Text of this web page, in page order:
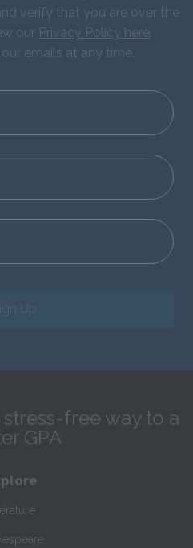
verify that you are over the
our Privacy Policy here.
emails at any time.
Up
free way to a
GPA